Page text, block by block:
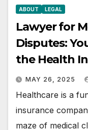
ABOUT LEGAL
Lawyer for
Disputes:
the Health
MAY 26, 2025
Healthcare is a
insurance
maze of medical